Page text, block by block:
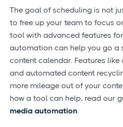
The goal of scheduling is not
to free up your team to focus
tool with advanced features
automation can help you go a
content calendar. Features
and automated content
more mileage out of your
how a tool can help, read our
media automation.